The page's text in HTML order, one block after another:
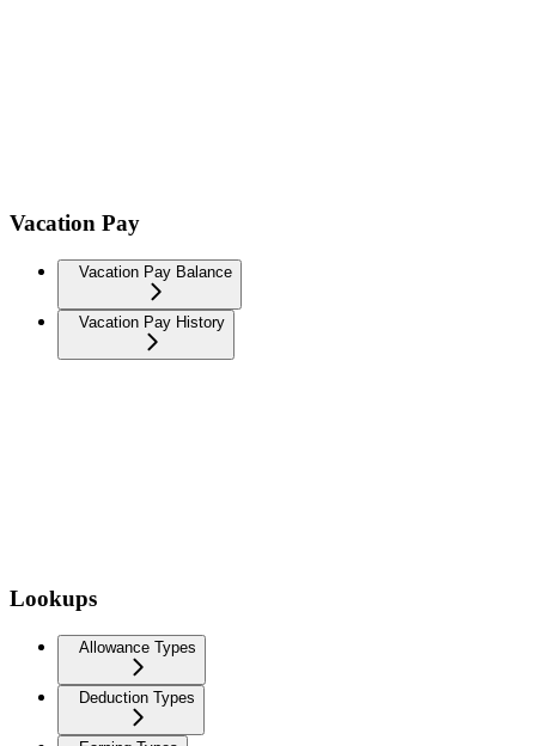
Vacation Pay
Vacation Pay Balance
Vacation Pay History
Lookups
Allowance Types
Deduction Types